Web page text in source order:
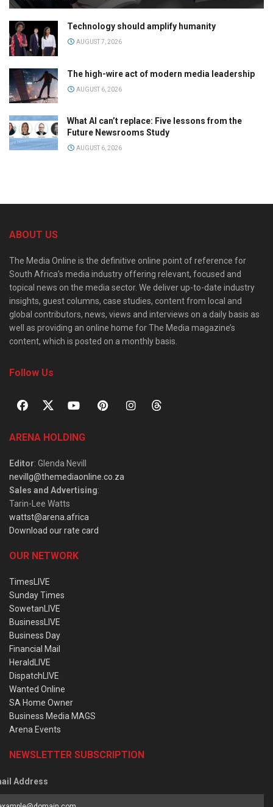
Technology should amplify humanity
AUGUST 7, 2026
The high-wire act of modern media leadership
AUGUST 6, 2026
What AI can’t replace: Five lessons from the
Future Newsrooms Study
AUGUST 6, 2026
ABOUT US
The Media Online is the definitive online point of reference for
South Africa’s media industry offering relevant, focused and
topical news on the media sector. We deliver up-to-date industry
insights, guest columns, case studies, content from local and
global contributors, news, views and interviews on a daily basis as
well as providing an online home for The Media magazine’s
content, which is posted on a monthly basis.
Follow Us
ARENA HOLDING
Editor: Glenda Nevill
nevillg@themediaonline.co.za
Sales and Advertising:
Tarin-Lee Watts
wattst@arena.africa
Download our rate card
OUR NETWORK
TimesLIVE
Sunday Times
SowetanLIVE
BusinessLIVE
Business Day
Financial Mail
HeraldLIVE
DispatchLIVE
Wanted Online
SA Home Owner
Business Media MAGS
Arena Events
NEWSLETTER SUBSCRIPTION
Address